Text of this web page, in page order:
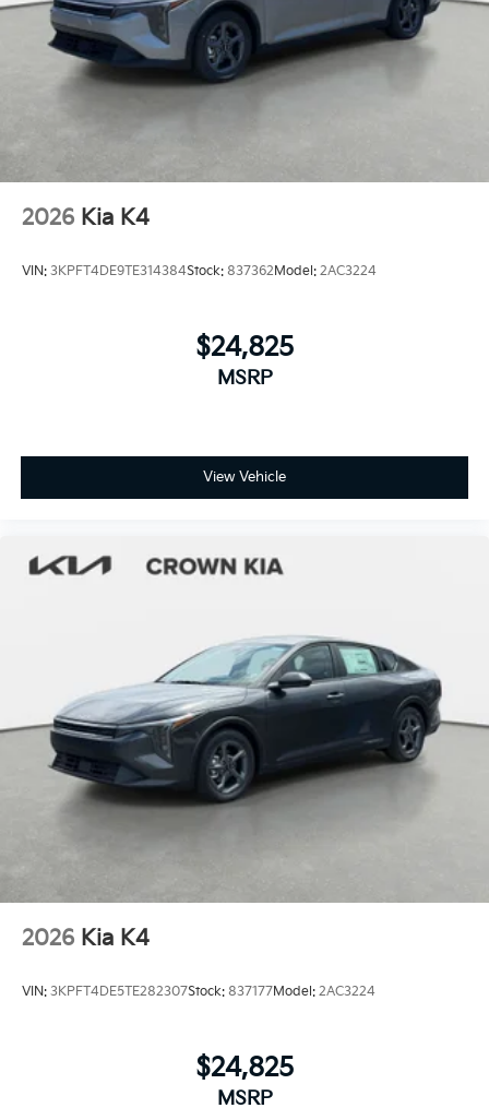
2026 Kia K4
VIN: 3KPFT4DE9TE314384Stock: 837362Model: 2AC3224
$24,825
MSRP
View Vehicle
2026 Kia K4
VIN: 3KPFT4DE5TE282307Stock: 837177Model: 2AC3224
$24,825
MSRP